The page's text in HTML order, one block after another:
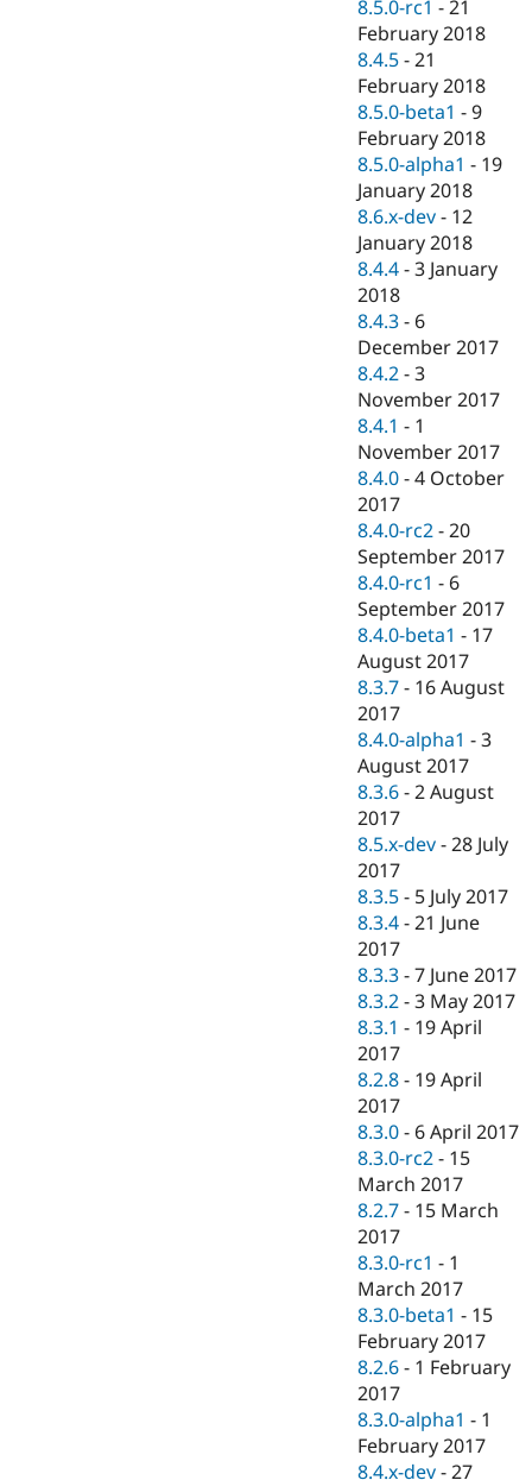
8.5.0-rc1 -21
February 2018
8.4.5 -21
February 2018
8.5.0-beta1 -9
February 2018
8.5.0-alpha1 - 19
January 2018
8.6.x-dev - 12
January 2018
8.4.4 -3 January
2018
8.4.3 - 6
December 2017
8.4.2 -3
November 2017
8.4.1 - 1
November 2017
8.4.0 -4 October
2017
8.4.0-rc2 -20
September 2017
8.4.0-rc1 - 6
September 2017
8.4.0-beta1 - 17
August 2017
8.3.7 - 16 August
2017
8.4.0-alpha1 -3
August 2017
8.3.6 -2 August
2017
8.5.x-dev -28 July
2017
8.3.5 - 5 July 2017
8.3.4 -21 June
2017
8.3.3 -7 June 2017
8.3.2 -3 May 2017
8.3.1 - 19 April
2017
8.2.8 - 19 April
2017
8.3.0 - 6 April 2017
8.3.0-rc2 - 15
March 2017
8.2.7 - 15 March
2017
8.3.0-rc1 - 1
March 2017
8.3.0-beta1 - 15
February 2017
8.2.6 - 1 February
2017
8.3.0-alpha1 - 1
February 2017
8.4.x-dev -27